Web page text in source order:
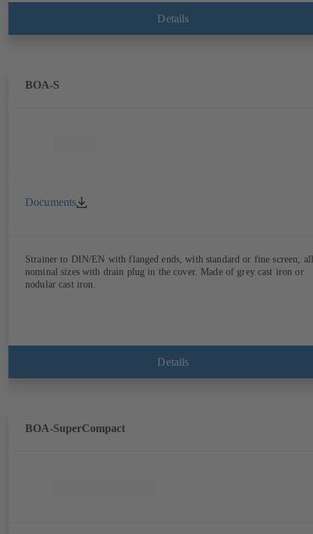
Details
BOA-S
Documents
Strainer to DIN/EN with flanged ends, with standard or fine screen; all
nominal sizes with drain plug in the cover. Made of grey cast iron or
nodular cast iron.
Details
BOA-SuperCompact